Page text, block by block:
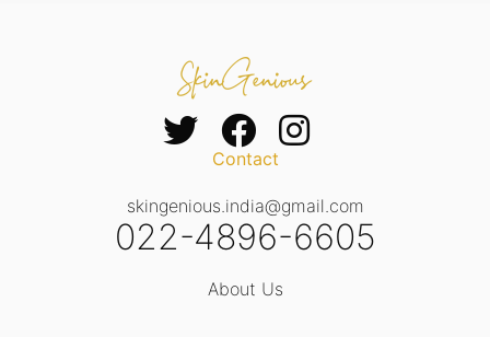
Contact
skingenious.india@gmail.com
022-4896-6605
About Us